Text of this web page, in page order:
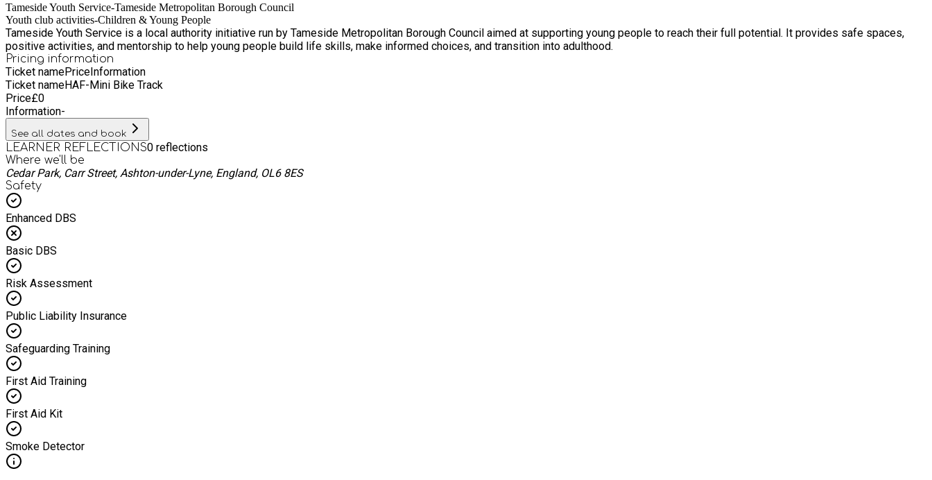
Tameside Youth Service-Tameside Metropolitan Borough Council
Youth club activities-Children & Young People
Tameside Youth Service is a local authority initiative run by Tameside Metropolitan Borough Council aimed at supporting young people to reach their full potential. It provides safe spaces,
positive activities, and mentorship to help young people build life skills, make informed choices, and transition into adulthood.
Pricing information
Ticket namePriceInformation
Ticket nameHAF-Mini Bike Track
Price£0
Information-
See all dates and book
LEARNER REFLECTIONS0 reflections
Where we'll be
Cedar Park, Carr Street, Ashton-under-Lyne, England, OL6 8ES
Safety
Enhanced DBS
Basic DBS
Risk Assessment
Public Liability Insurance
Safeguarding Training
First Aid Training
First Aid Kit
Smoke Detector